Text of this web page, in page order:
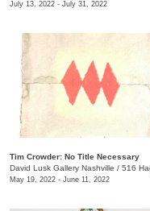
July 13, 2022 - July 31, 2022
Tim Crowder: No Title Necessary
David Lusk Gallery Nashville / 516 Hagan St.,
May 19, 2022 - June 11, 2022